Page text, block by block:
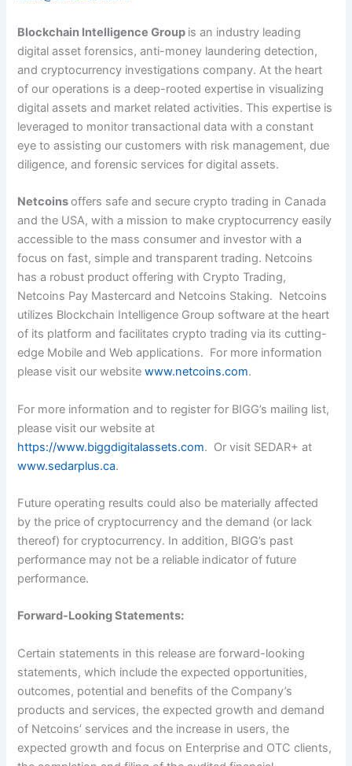
Blockchain Intelligence Group is an industry leading
digital asset forensics, anti-money laundering detection,
and cryptocurrency investigations company. At the heart
of our operations is a deep-rooted expertise in visualizing
digital assets and market related activities. This expertise is
leveraged to monitor transactional data with a constant
eye to assisting our customers with risk management, due
diligence, and forensic services for digital assets.
Netcoinsoffers safe and secure crypto trading in Canada
and the USA, with a mission to make cryptocurrency easily
accessible to the mass consumer and investor with a
focus on fast, simple and transparent trading. Netcoins
has a robust product offering with Crypto Trading,
Netcoins Pay Mastercard and Netcoins Staking. Netcoins
utilizes Blockchain Intelligence Group software at the heart
of its platform and facilitates crypto trading via its cutting-
edge Mobile and Web applications. For more information
please visit our websitewww.netcoins.com.
For more information and to register for BIGG’s mailing list,
please visit our website at
https://www.biggdigitalassets.com. Or visit SEDAR+ at
www.sedarplus.ca.
Future operating results could also be materially affected
by the price of cryptocurrency and the demand (or lack
thereof) for cryptocurrency. In addition, BIGG’s past
performance may not be a reliable indicator of future
performance.
Forward-Looking Statements:
Certain statements in this release are forward-looking
statements, which include the expected opportunities,
outcomes, potential and benefits of the Company’s
products and services, the expected growth and demand
of Netcoins’ services and the increase in users, the
expected growth and focus on Enterprise and OTC clients,